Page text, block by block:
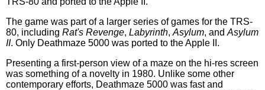
The game was part of a larger series of games for the TRS-
80, including Rat's Revenge, Labyrinth, Asylum, and Asylum
II. Only Deathmaze 5000 was ported to the Apple II.
Presenting a first-person view of a maze on the hi-res screen
was something of a novelty in 1980. Unlike some other
contemporary efforts, Deathmaze 5000 was fast and